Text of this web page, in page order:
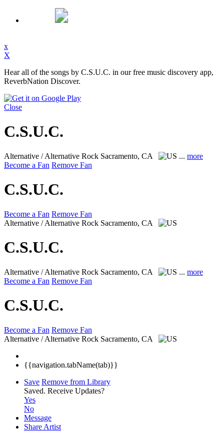
x
X
Hear all of the songs by C.S.U.C. in our free music discovery app,
ReverbNation Discover.
Close
C.S.U.C.
Alternative / Alternative Rock Sacramento, CA ... more
Become a Fan Remove Fan
C.S.U.C.
Become a Fan Remove Fan
Alternative / Alternative Rock Sacramento, CA
C.S.U.C.
Alternative / Alternative Rock Sacramento, CA ... more
Become a Fan Remove Fan
C.S.U.C.
Become a Fan Remove Fan
Alternative / Alternative Rock Sacramento, CA
{{navigation.tabName(tab)}}
Save Remove from Library
Saved. Receive Updates?
Yes
No
Message
Share Artist